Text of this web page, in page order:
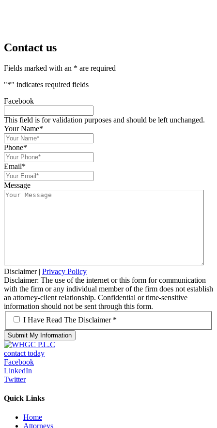
Contact us
Fields marked with an * are required
"*" indicates required fields
Facebook
This field is for validation purposes and should be left unchanged.
Your Name*
Phone*
Email*
Message
Disclaimer| Privacy Policy
Disclaimer: The use of the internet or this form for communication
with the firm or any individual member of the firm does not establish
an attorney-client relationship. Confidential or time-sensitive
information should not be sent through this form.
*
I Have Read The Disclaimer *
contact today
Facebook
LinkedIn
Twitter
Quick Links
Home
Attorneys